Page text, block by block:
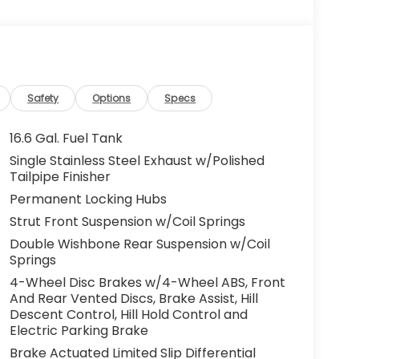
Safety Options Specs
16.6 Gal. Fuel Tank
Single Stainless Steel Exhaust w/Polished
Tailpipe Finisher
Permanent Locking Hubs
Strut Front Suspension w/Coil Springs
Double Wishbone Rear Suspension w/Coil
Springs
4-Wheel Disc Brakes w/4-Wheel ABS, Front
And Rear Vented Discs, Brake Assist, Hill
Descent Control, Hill Hold Control and
Electric Parking Brake
Brake Actuated Limited Slip Differential